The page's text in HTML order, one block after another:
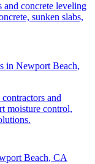
and concrete leveling
sunken slabs,
in Newport Beach,
and
moisture control,
Beach, CA